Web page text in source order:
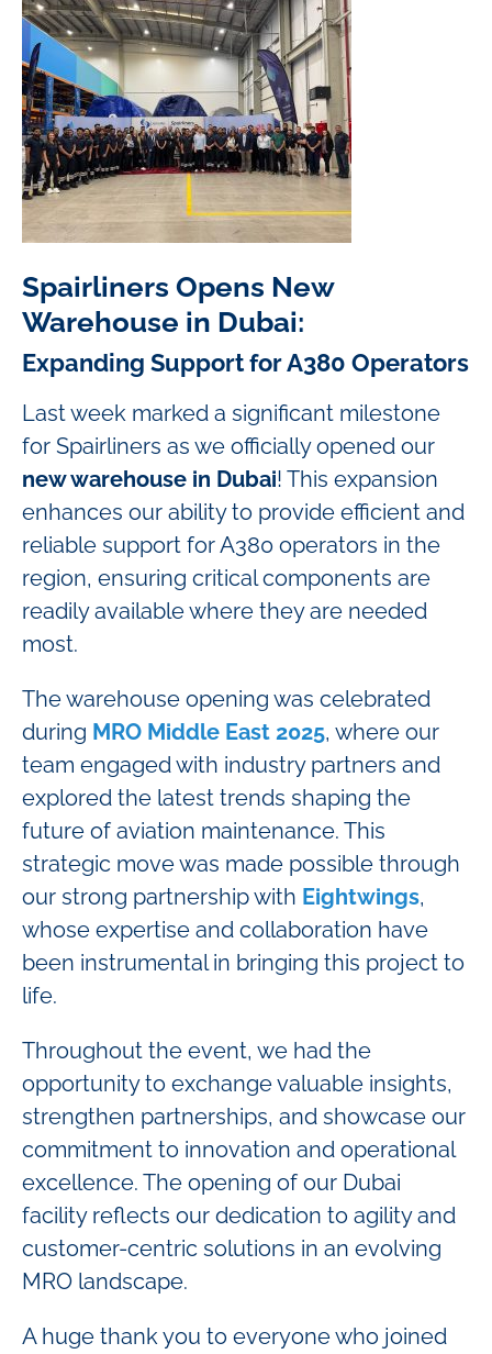
Spairliners Opens New
Warehouse in Dubai:
Expanding Support for A380 Operators
Last week marked a significant milestone
for Spairliners as we officially opened our
new warehouse in Dubai! This expansion
enhances our ability to provide efficient and
reliable support for A380 operators in the
region, ensuring critical components are
readily available where they are needed
most.
The warehouse opening was celebrated
during MRO Middle East 2025, where our
team engaged with industry partners and
explored the latest trends shaping the
future of aviation maintenance. This
strategic move was made possible through
our strong partnership with Eightwings,
whose expertise and collaboration have
been instrumental in bringing this project to
life.
Throughout the event, we had the
opportunity to exchange valuable insights,
strengthen partnerships, and showcase our
commitment to innovation and operational
excellence. The opening of our Dubai
facility reflects our dedication to agility and
customer-centric solutions in an evolving
MRO landscape.
A huge thank you to everyone who joined